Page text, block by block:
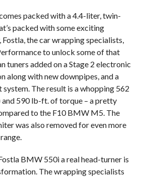
packed with a 4.4-liter, twin-
packed with some exciting
the car wrapping specialists,
to unlock some of that
tuners added on a Stage 2 electronic
along with new downpipes, and a
The result is a whopping 562
and 590 lb-ft. of torque – a pretty
to the F10 BMW M5. The
was also removed for even more
BMW 550i a real head-turner is
The wrapping specialists